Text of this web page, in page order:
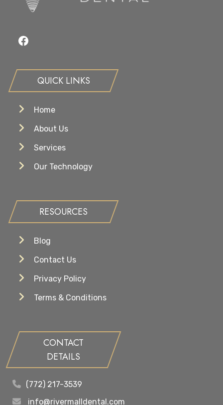
Facebook
QUICK LINKS
Home
About Us
Services
Our Technology
RESOURCES
Blog
Contact Us
Privacy Policy
Terms & Conditions
CONTACT
DETAILS
(772) 217-3539
info@rivermalldental.com